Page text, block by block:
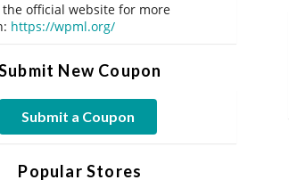
the official website for more
https://wpml.org/
New Coupon
Submit a Coupon
Popular Stores